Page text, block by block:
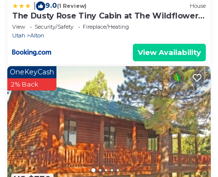
9.0(1 Review) House
The Dusty Rose Tiny Cabin at The Wildflower
near Zion and Bryce
View Security/Safety
Fireplace/Heating
Utah
Alton
View Availability
OneKeyCash
2% Back